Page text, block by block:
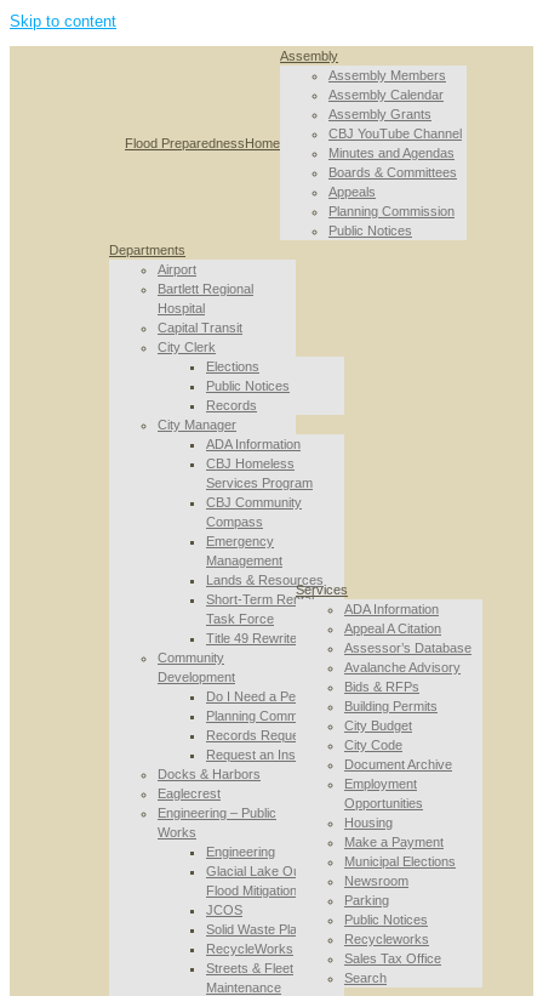
Skip to content
Flood PreparednessHome
Assembly
Assembly Members
Assembly Calendar
Assembly Grants
CBJ YouTube Channel
Minutes and Agendas
Boards & Committees
Appeals
Planning Commission
Public Notices
Departments
Airport
Bartlett Regional
Hospital
Capital Transit
City Clerk
Elections
Public Notices
Records
City Manager
ADA Information
CBJ Homeless
Services Program
CBJ Community
Compass
Emergency
Management
Lands & Resources
Short-Term Rental
Task Force
Title 49 Rewrite
Community
Development
Do I Need a Permit
Planning Commission
Records Requests
Request an Inspection
Docks & Harbors
Eaglecrest
Engineering – Public
Works
Engineering
Glacial Lake Outburst
Flood Mitigation
JCOS
Solid Waste Planning
RecycleWorks
Streets & Fleet
Maintenance
Services
ADA Information
Appeal A Citation
Assessor’s Database
Avalanche Advisory
Bids & RFPs
Building Permits
City Budget
City Code
Document Archive
Employment
Opportunities
Housing
Make a Payment
Municipal Elections
Newsroom
Parking
Public Notices
Recycleworks
Sales Tax Office
Search